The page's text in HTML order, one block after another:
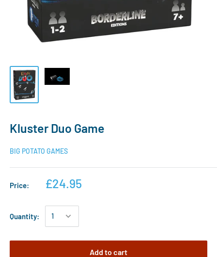
Kluster Duo Game
BIG POTATO GAMES
Price: £24.95
Quantity:
Add to cart